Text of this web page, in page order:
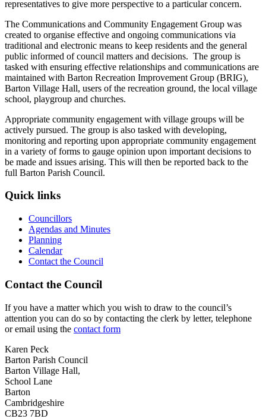
representatives to give more perspective to a particular concern.
The Communications and Community Engagement Group was
created to organise effective and ongoing communications via
traditional and electronic means to keep residents and the general
public informed of council matters and decisions. The group is
tasked with ensuring effective relationships and communications are
maintained with Barton Recreation Improvement Group (BRIG),
Barton Village Hall, users of the recreation ground, the local village
school, playgroup and churches.
Appropriate community engagement with village groups will be
actively pursued. The group is also tasked with developing,
monitoring and reporting upon appropriate community engagement
in a variety of forms to gauge opinion upon important decisions to
be made and issues arising. This will then be reported back to the
full Barton Parish Council.
Quick links
Councillors
Agendas and Minutes
Planning
Calendar
Contact the Council
Contact the Council
If you have a matter which you wish to draw to the council’s
attention you can do so by contacting the clerk by letter, telephone
or email using the contact form
Karen Peck
Barton Parish Council
Barton Village Hall,
School Lane
Barton
Cambridgeshire
CB23 7BD